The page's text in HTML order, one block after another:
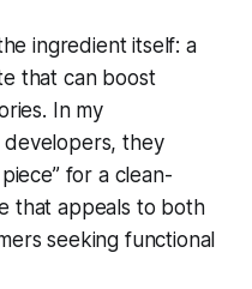
ingredient itself: a
that can boost
In my
they
for a clean-
that appeals to both
seeking functional